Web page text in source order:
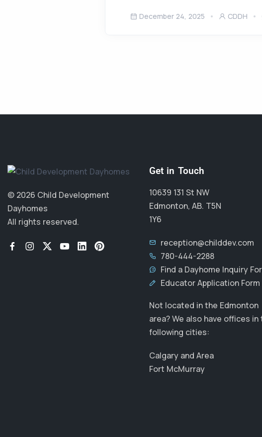
December 24, 2025 CDDH
© 2026 Child Development
Dayhomes
All rights reserved.
Get in Touch
10639 131 St NW
Edmonton, AB. T5N
1Y6
reception@childdev.com
780-444-2288
Find a Dayhome Inquiry
Educator Application Form
Not located in the Edmonton
area? We also have offices in
following cities:
Calgary and Area
Fort McMurray